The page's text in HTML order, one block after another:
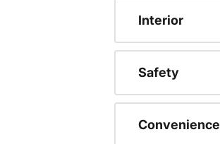
Interior
Safety
Convenience